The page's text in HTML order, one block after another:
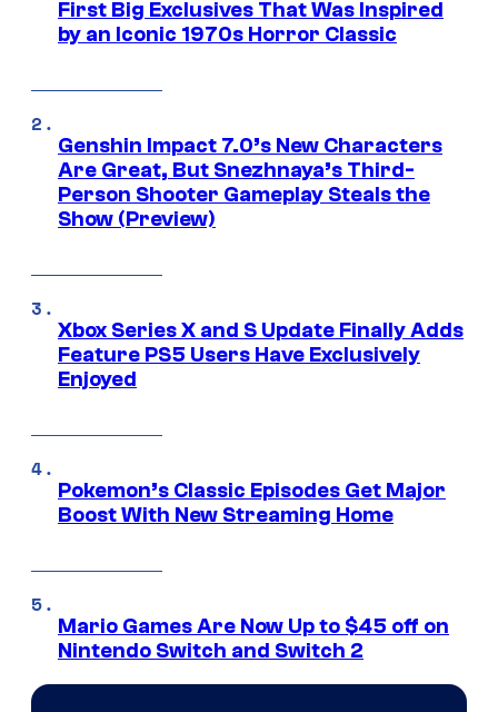
First Big Exclusives That Was Inspired
by an Iconic 1970s Horror Classic
Genshin Impact 7.0’s New Characters
Are Great, But Snezhnaya’s Third-
Person Shooter Gameplay Steals the
Show (Preview)
Xbox Series X and S Update Finally Adds
Feature PS5 Users Have Exclusively
Enjoyed
Pokemon’s Classic Episodes Get Major
Boost With New Streaming Home
Mario Games Are Now Up to $45 off on
Nintendo Switch and Switch 2